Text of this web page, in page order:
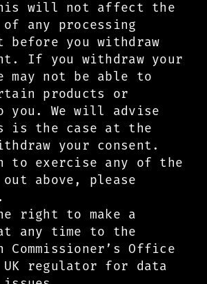
will not affect the
of any processing
before you withdraw
If you withdraw your
may not be able to
products or
you. We will advise
is the case at the
your consent.
to exercise any of the
above, please
right to make a
any time to the
Commissioner’s Office
regulator for data